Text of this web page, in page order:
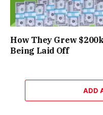
How They Grew
Being Laid Off
ADD